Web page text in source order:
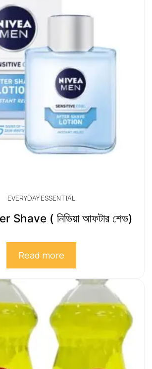
EVERYDAY ESSENTIAL
Shave ( নিভিয়া আফটার শেভ)
Read more